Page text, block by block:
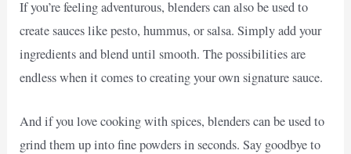
If you’re feeling adventurous, blenders can also be used to
create sauces like pesto, hummus, or salsa. Simply add your
ingredients and blend until smooth. The possibilities are
endless when it comes to creating your own signature sauce.
And if you love cooking with spices, blenders can be used to
grind them up into fine powders in seconds. Say goodbye to